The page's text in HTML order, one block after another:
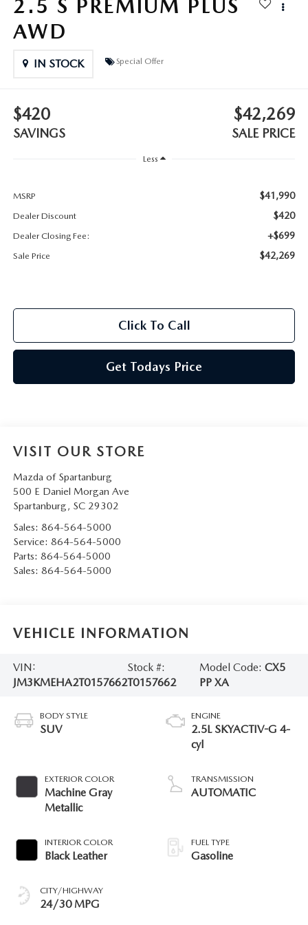
BLOG
MAZDA DEALERSHIP NEAR GREENVILLE
2.5 S PREMIUM PLUS
AWD
IN STOCK Special Offer
$420
SAVINGS
$42,269
SALE PRICE
Less
MSRP $41,990
Dealer Discount $420
Dealer Closing Fee: +$699
Sale Price $42,269
Click To Call
Get Todays Price
VISIT OUR STORE
Mazda of Spartanburg
500 E Daniel Morgan Ave
Spartanburg, SC 29302
Sales: 864-564-5000
Service: 864-564-5000
Parts: 864-564-5000
Sales: 864-564-5000
VEHICLE INFORMATION
VIN:
JM3KMEHA2T0157662
Stock #:
T0157662
Model Code: CX5
PP XA
BODY STYLE
SUV
EXTERIOR COLOR
Machine Gray
Metallic
INTERIOR COLOR
Black Leather
CITY/HIGHWAY
24/30 MPG
ENGINE
2.5L SKYACTIV-G 4-
cyl
TRANSMISSION
AUTOMATIC
FUEL TYPE
Gasoline